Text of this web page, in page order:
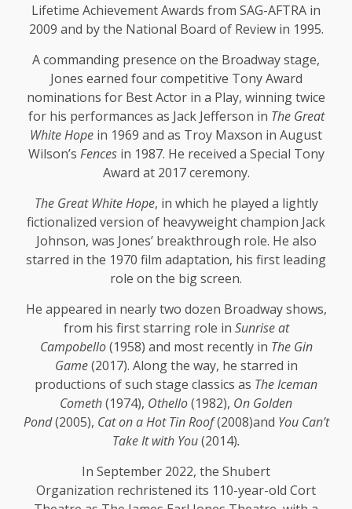
Lifetime Achievement Awards from SAG-AFTRA in
2009 and by the National Board of Review in 1995.
A commanding presence on the Broadway stage,
Jones earned four competitive Tony Award
nominations for Best Actor in a Play, winning twice
for his performances as Jack Jefferson in The Great
White Hope in 1969 and as Troy Maxson in August
Wilson’s Fencesin 1987. He received a Special Tony
Award at 2017 ceremony.
The Great White Hope, in which he played a lightly
fictionalized version of heavyweight champion Jack
Johnson, was Jones’ breakthrough role. He also
starred in the 1970 film adaptation, his first leading
role on the big screen.
He appeared in nearly two dozen Broadway shows,
from his first starring role in Sunrise at
Campobello(1958) and most recently in The Gin
Game(2017). Along the way, he starred in
productions of such stage classics as The Iceman
Cometh(1974), Othello(1982), On Golden
Pond(2005), Cat on a Hot Tin Roof(2008)and You Can’t
Take It with You(2014).
In September 2022, the Shubert
Organization rechristened its 110-year-old Cort